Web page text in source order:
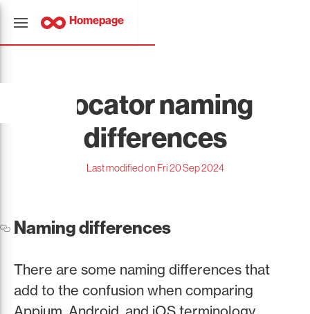
Homepage
Locator naming
differences
Last modified on Fri 20 Sep 2024
Naming differences
There are some naming differences that
add to the confusion when comparing